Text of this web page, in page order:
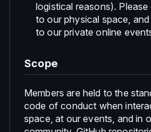
logistical reasons).
to our physical space,
to our private online
Scope
Members are held to the
code of conduct when
space, at our events, and in